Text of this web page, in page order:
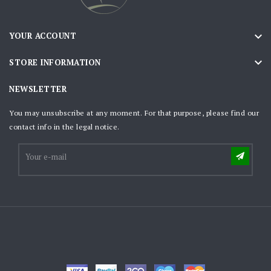
YOUR ACCOUNT 
STORE INFORMATION 
NEWSLETTER
You may unsubscribe at any moment. For that purpose, please find our
contact info in the legal notice.